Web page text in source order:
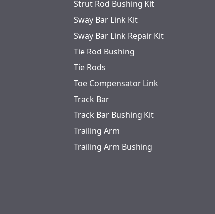
Strut Rod Bushing Kit
Sway Bar Link Kit
Sway Bar Link Repair Kit
Tie Rod Bushing
Tie Rods
Toe Compensator Link
Track Bar
Track Bar Bushing Kit
Trailing Arm
Trailing Arm Bushing